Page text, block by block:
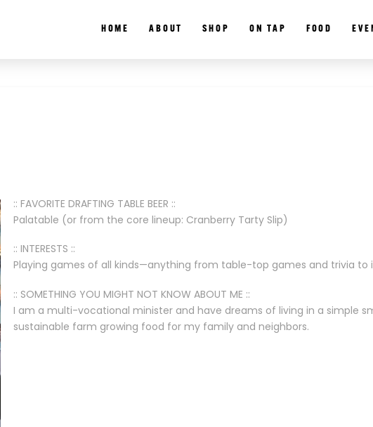
HOME ABOUT SHOP ON TAP FOOD
:: FAVORITE DRAFTING TABLE BEER ::
Palatable (or from the core lineup: Cranberry Tarty Slip)
:: INTERESTS ::
Playing games of all kinds—anything from table-top games and trivia to
:: SOMETHING YOU MIGHT NOT KNOW ABOUT ME ::
I am a multi-vocational minister and have dreams of living in a simple
sustainable farm growing food for my family and neighbors.